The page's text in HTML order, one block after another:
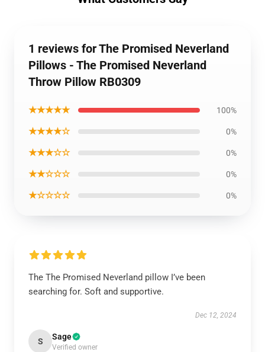
1 reviews for The Promised Neverland
Pillows - The Promised Neverland
Throw Pillow RB0309
★★★★★ 100%
★★★★☆ 0%
★★★☆☆ 0%
★★☆☆☆ 0%
★☆☆☆☆ 0%
The The Promised Neverland pillow I’ve been
searching for. Soft and supportive.
Dec 12, 2024
S Sage
Verified owner